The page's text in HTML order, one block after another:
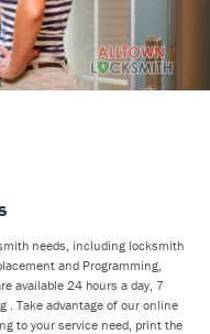
needs, including locksmith
and Programming,
available 24 hours a day, 7
. Take advantage of our online
to your service need, print the